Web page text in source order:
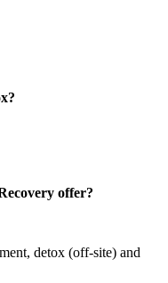
offer?
detox (off-site) and